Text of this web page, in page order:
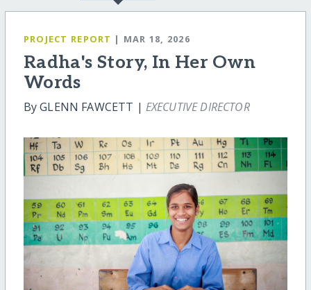
PROJECT REPORT | MAR 18, 2026
Radha's Story, In Her Own
Words
By GLENN FAWCETT | EXECUTIVE DIRECTOR